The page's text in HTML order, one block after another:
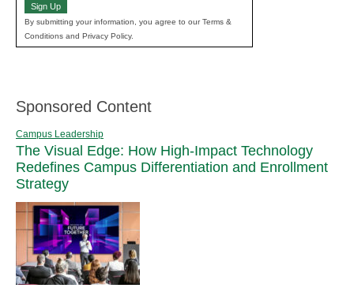
Sign Up
By submitting your information, you agree to our Terms &
Conditions and Privacy Policy.
Sponsored Content
Campus Leadership
The Visual Edge: How High-Impact Technology
Redefines Campus Differentiation and Enrollment
Strategy